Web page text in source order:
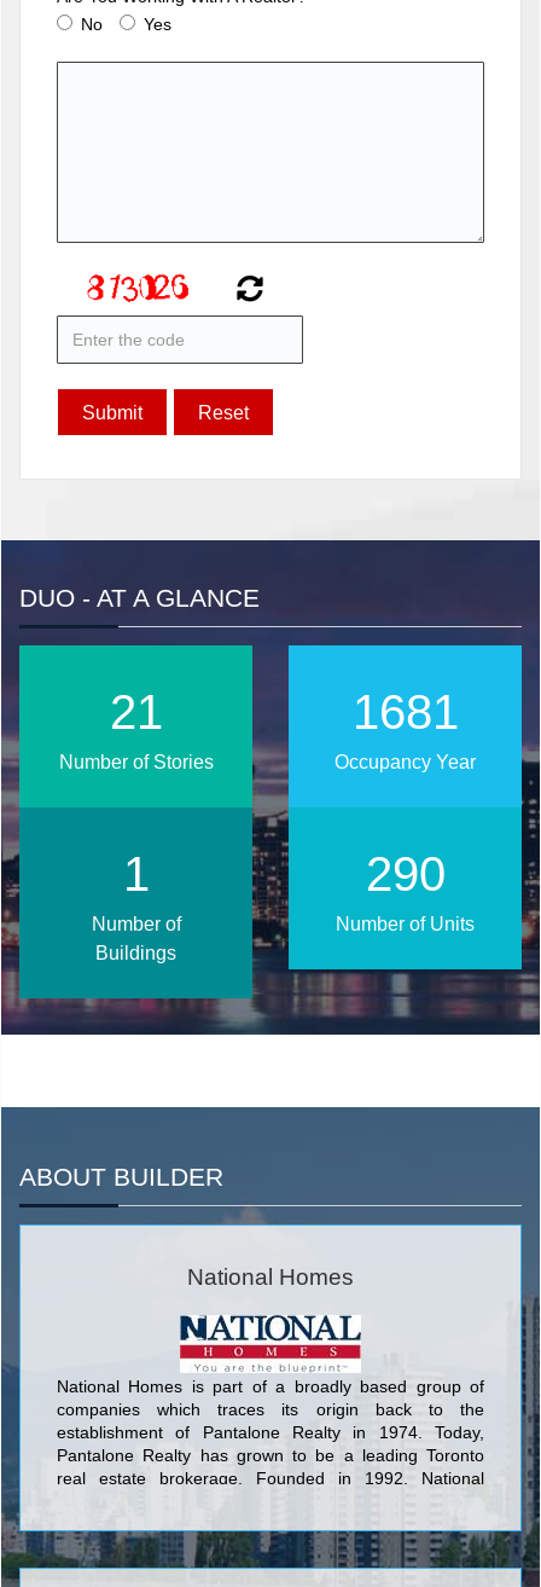
No
Yes
DUO - AT A GLANCE
2025
Occupancy Year
26
Number of Stories
350
Number of Units
2
Number of
Buildings
ABOUT BUILDER
National Homes
National Homes is part of a broadly based group of
companies which traces its origin back to the
establishment of Pantalone Realty in 1974. Today,
Pantalone Realty has grown to be a leading Toronto
real estate brokerage. Founded in 1992, National
15,000 homes in their portfolio of accomplishments,
National has developed over 20,000 acres of land,